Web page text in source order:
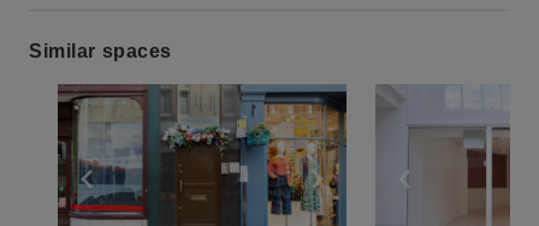
Similar spaces
Show previous slide Show next slide